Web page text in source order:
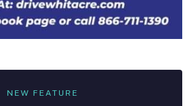
NEW FEATURE